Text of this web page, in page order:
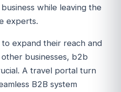
while leaving the
experts.
expand their reach and
businesses, b2b
A travel portal turn
B2B system